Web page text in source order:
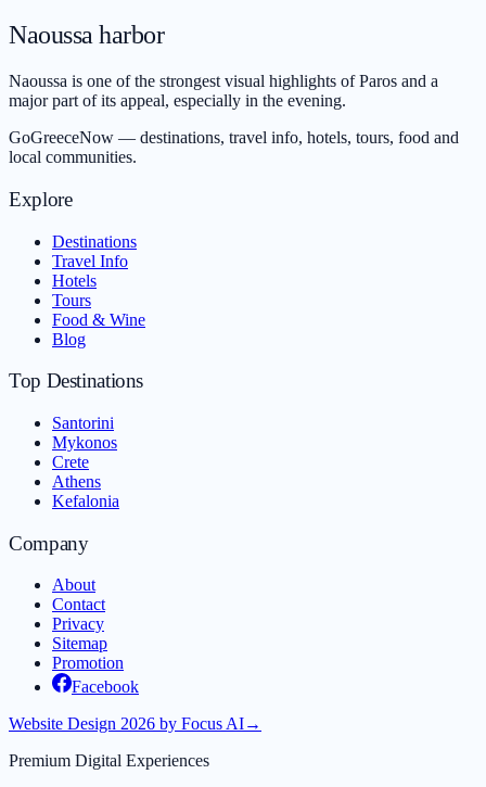
Naoussa harbor
Naoussa is one of the strongest visual highlights of Paros and a
major part of its appeal, especially in the evening.
GoGreeceNow — destinations, travel info, hotels, tours, food and
local communities.
Explore
Destinations
Travel Info
Hotels
Tours
Food & Wine
Blog
Top Destinations
Santorini
Mykonos
Crete
Athens
Kefalonia
Company
About
Contact
Privacy
Sitemap
Promotion
Facebook
Website Design 2026 by Focus AI→
Premium Digital Experiences